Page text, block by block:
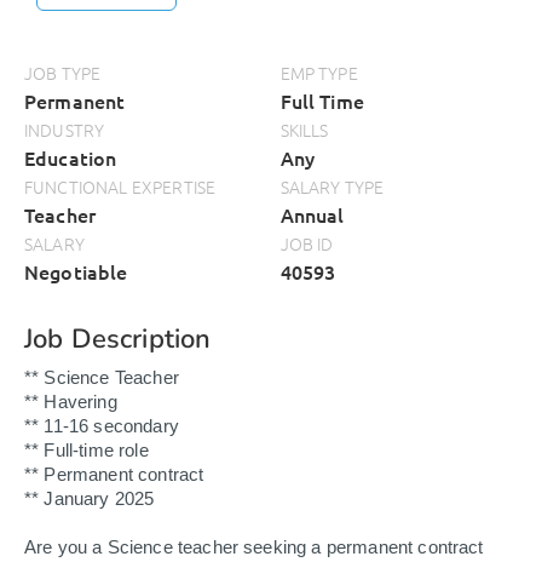
JOB TYPE
Permanent
EMP TYPE
Full Time
INDUSTRY
Education
SKILLS
Any
FUNCTIONAL EXPERTISE
Teacher
SALARY TYPE
Annual
SALARY
Negotiable
JOB ID
40593
Job Description
** Science Teacher
** Havering
** 11-16 secondary
** Full-time role
** Permanent contract
** January 2025
Are you a Science teacher seeking a permanent contract